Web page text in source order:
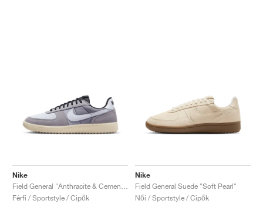
Nike
Field General "Anthracite & Cement Grey"
Férfi / Sportstyle / Cipők
Nike
Field General Suede "Soft Pearl"
Női / Sportstyle / Cipők